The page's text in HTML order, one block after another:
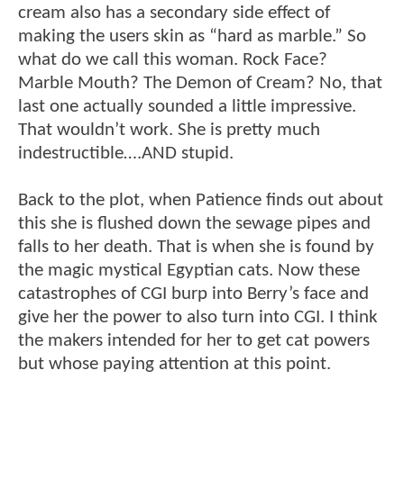
cream also has a secondary side effect of
making the users skin as “hard as marble.” So
what do we call this woman. Rock Face?
Marble Mouth? The Demon of Cream? No, that
last one actually sounded a little impressive.
That wouldn’t work. She is pretty much
indestructible….AND stupid.
Back to the plot, when Patience finds out about
this she is flushed down the sewage pipes and
falls to her death. That is when she is found by
the magic mystical Egyptian cats. Now these
catastrophes of CGI burp into Berry’s face and
give her the power to also turn into CGI. I think
the makers intended for her to get cat powers
but whose paying attention at this point.